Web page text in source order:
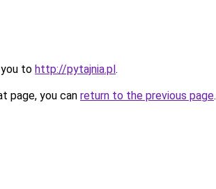
to http://pytajnia.pl.
page, you can return to the previous page.